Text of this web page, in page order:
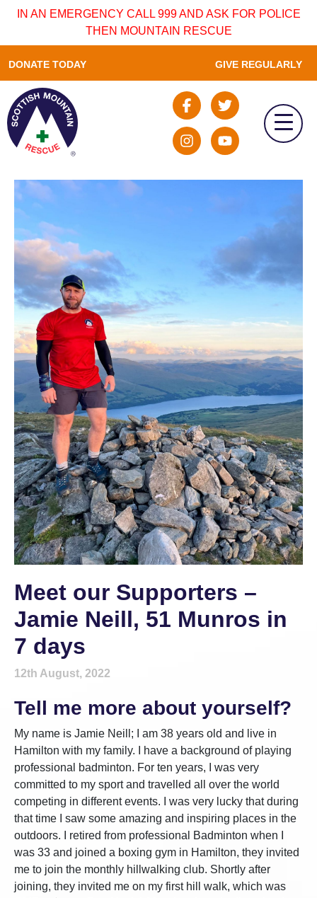
IN AN EMERGENCY CALL 999 AND ASK FOR POLICE
THEN MOUNTAIN RESCUE
DONATE TODAY GIVE REGULARLY
Meet our Supporters –
Jamie Neill, 51 Munros in
7 days
12th August, 2022
Tell me more about yourself?
My name is Jamie Neill; I am 38 years old and live in
Hamilton with my family. I have a background of playing
professional badminton. For ten years, I was very
committed to my sport and travelled all over the world
competing in different events. I was very lucky that during
that time I saw some amazing and inspiring places in the
outdoors. I retired from professional Badminton when I
was 33 and joined a boxing gym in Hamilton, they invited
me to join the monthly hillwalking club. Shortly after
joining, they invited me on my first hill walk, which was